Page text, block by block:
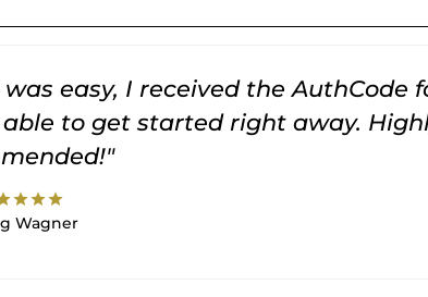
easy, I received the AuthCode
to get started right away.
starstarstar
Wagner